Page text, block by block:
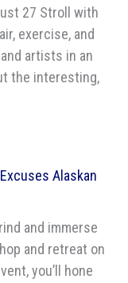
27 Stroll with
exercise, and
artists in an
the interesting,
Alaskan
and immerse
and retreat on
you’ll hone